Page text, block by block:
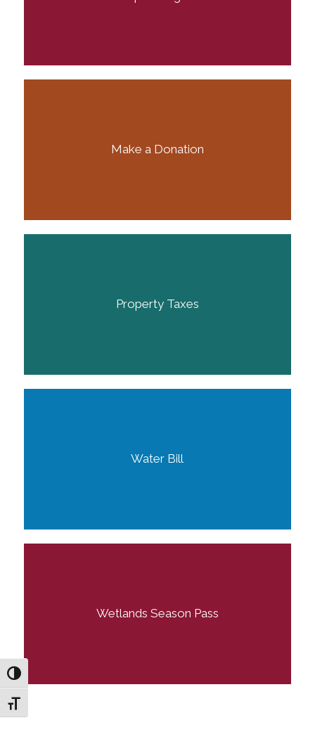
Toggle High Contrast
Toggle Font size
Make a Donation
Property Taxes
Water Bill
Wetlands Season Pass